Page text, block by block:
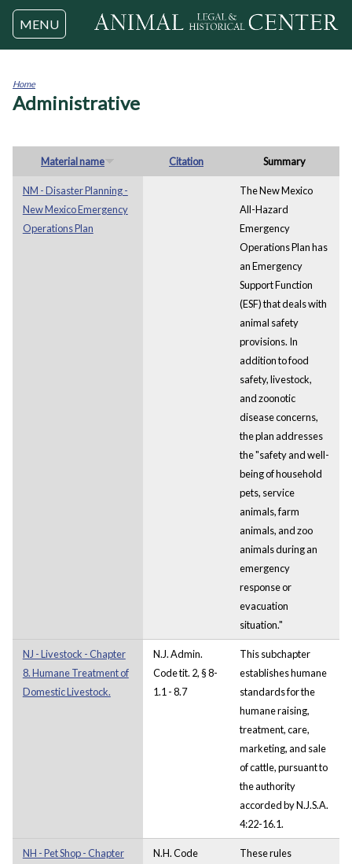
Jump to navigation
MENU
You
Home
Administrative
Material name Citation Summary
NM - Disaster Planning -
New Mexico Emergency
Operations Plan
The New Mexico
All-Hazard
Emergency
Operations Plan has
an Emergency
Support Function
(ESF) that deals with
animal safety
provisions. In
addition to food
safety, livestock,
and zoonotic
disease concerns,
the plan addresses
the "safety and well-
being of household
pets, service
animals, farm
animals, and zoo
animals during an
emergency
response or
evacuation
situation."
NJ - Livestock - Chapter
8. Humane Treatment of
Domestic Livestock.
N.J. Admin.
Code tit. 2, § 8-
1.1 - 8.7
This subchapter
establishes humane
standards for the
humane raising,
treatment, care,
marketing, and sale
of cattle, pursuant to
the authority
accorded by N.J.S.A.
4:22-16.1.
NH - Pet Shop - Chapter
N.H. Code
These rules